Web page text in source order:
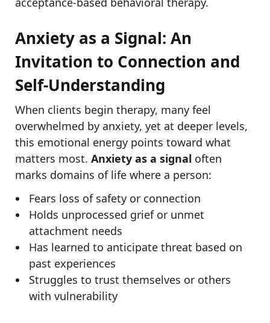
Anxiety as a Signal: An
Invitation to Connection and
Self-Understanding
When clients begin therapy, many feel
overwhelmed by anxiety, yet at deeper levels,
this emotional energy points toward what
matters most. Anxiety as a signal often
marks domains of life where a person:
Fears loss of safety or connection
Holds unprocessed grief or unmet
attachment needs
Has learned to anticipate threat based on
past experiences
Struggles to trust themselves or others
with vulnerability